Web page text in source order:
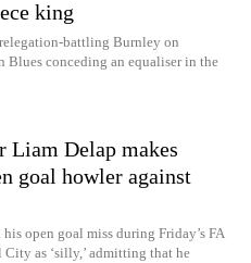
king
battling Burnley on
Blues conceding an equaliser in the
Liam Delap makes
goal howler against
open goal miss during Friday’s FA
as ‘silly,’ admitting that he